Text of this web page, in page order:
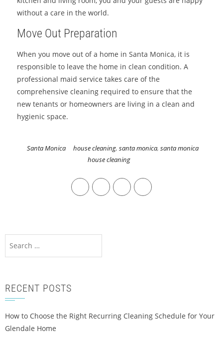
without a care in the world.
Move Out Preparation
When you move out of a home in Santa Monica, it is
responsible to leave the home in clean condition. A
professional maid service takes care of the
comprehensive cleaning required to ensure that the
new tenants or homeowners are living in a clean and
hygienic space.
Santa Monica house cleaning, santa monica, santa monica
house cleaning
RECENT POSTS
How to Choose the Right Recurring Cleaning Schedule for Your
Glendale Home